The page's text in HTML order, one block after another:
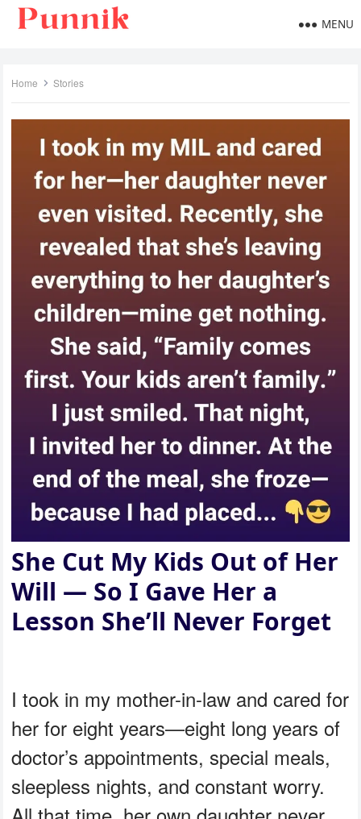
MENU
Home Stories
She Cut My Kids Out of Her
Will — So I Gave Her a
Lesson She’ll Never Forget
I took in my mother-in-law and cared for
her for eight years—eight long years of
doctor’s appointments, special meals,
sleepless nights, and constant worry.